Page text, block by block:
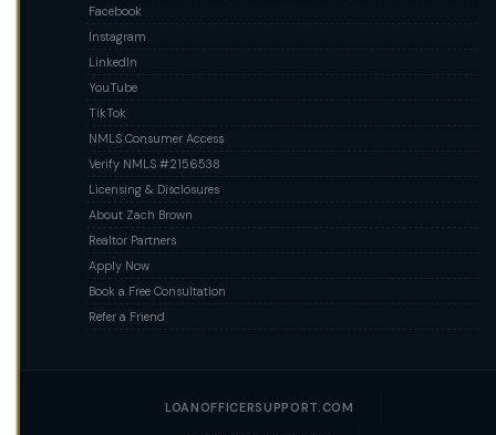
Facebook
Instagram
LinkedIn
YouTube
TikTok
NMLS Consumer Access
Verify NMLS #2156538
Licensing & Disclosures
About Zach Brown
Realtor Partners
Apply Now
Book a Free Consultation
Refer a Friend
LOANOFFICERSUPPORT.COM